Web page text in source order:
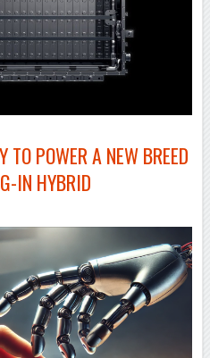
TO POWER A NEW BREED
IN HYBRID